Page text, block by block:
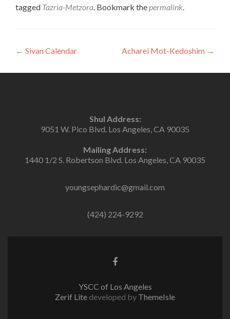
tagged Tazria-Metzora. Bookmark thepermalink.
Post
navigation
← Sivan Calendar Acharei Mot-Kedoshim →
Shul Address:
9051 W. Pico Blvd. Los Angeles, CA 90035
Mailing Address:
1440 1/2 S. Robertson Blvd. Los Angeles, CA 90035
youngsephardic@gmail.com
(424) 224-9292
Facebook
YSCC of Los Angeles
Zerif Lite developed by ThemeIsle